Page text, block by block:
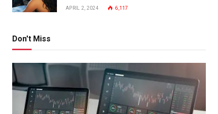
APRIL 2, 2024 6,117
Don't Miss